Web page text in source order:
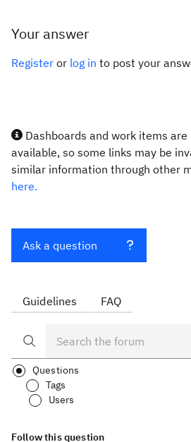
Your answer
Register or log in to post your
Dashboards and work items
available, so some links may be
similar information through other
here.
Ask a question
Guidelines FAQ
Questions
Tags
Users
Follow this question